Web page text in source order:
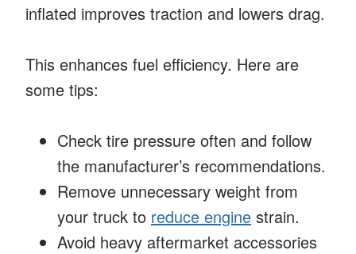
inflated improves traction and lowers drag.
This enhances fuel efficiency. Here are
some tips:
Check tire pressure often and follow
the manufacturer’s recommendations.
Remove unnecessary weight from
your truck to reduce engine strain.
Avoid heavy aftermarket accessories